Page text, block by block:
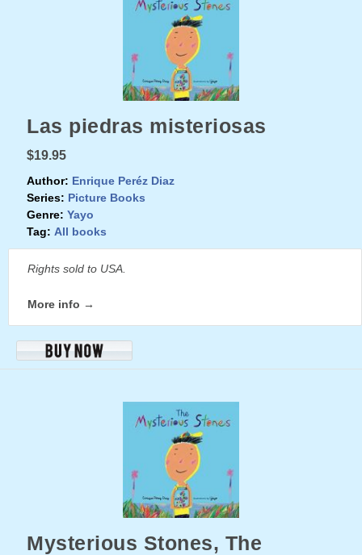
Las piedras misteriosas
$19.95
Author: Enrique Peréz Diaz
Series: Picture Books
Genre: Yayo
Tag: All books
Rights sold to USA.
More info →
Mysterious Stones, The